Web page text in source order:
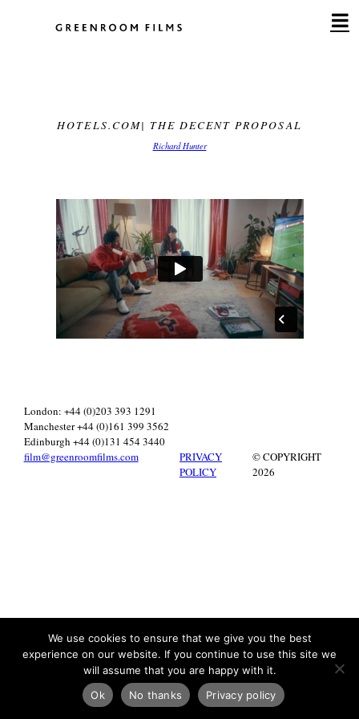
HOTELS.COM| THE DECENT PROPOSAL
Richard Hunter
London: +44 (0)203 393 1291
Manchester +44 (0)161 399 3562
Edinburgh +44 (0)131 454 3440
film@greenroomfilms.com
PRIVACY
POLICY
© COPYRIGHT
2026
We use cookies to ensure that we give you the best
experience on our website. If you continue to use this site we
will assume that you are happy with it.
Ok
No thanks Privacy policy